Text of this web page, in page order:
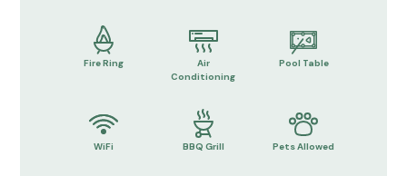
Fire Ring
Air
Conditioning
Pool Table
WiFi BBQ Grill Pets Allowed